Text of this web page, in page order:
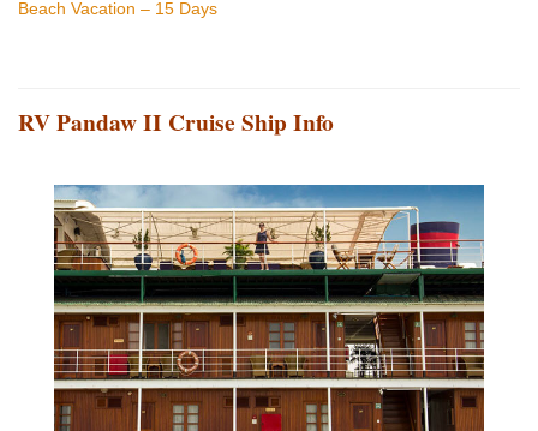
Beach Vacation – 15 Days
RV Pandaw II Cruise Ship Info